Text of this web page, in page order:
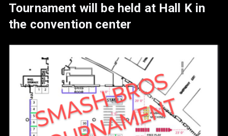
www.instagram.com/backyardtryh
ards
Tournament will be held at Hall K in
the convention center